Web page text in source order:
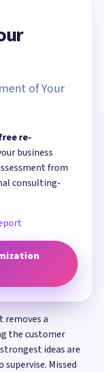
of Your
re-
business
from
consulting-
removes a
the customer
ideas are
supervise. Missed